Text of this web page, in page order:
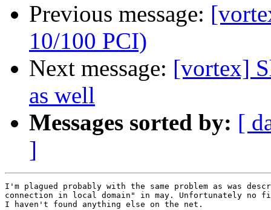
Previous message:
10/100 PCI)
Next message: [vortex]
as well
Messages sorted by: [
]
I'm plagued probably with the same problem as was
connection in local domain" in may. Unfortunately no
I haven't found anything else on the net.